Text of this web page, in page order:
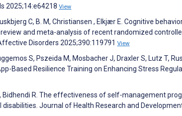
2025;14:e64218 View
C, B. M, Christiansen , Elkjær E. Cognitive
and meta-analysis of recent randomized
Disorders 2025;390:119791 View
S, Pszeida M, Mosbacher J, Draxler S, Lutz T,
Based Resilience Training on Enhancing Stress
Bidhendi R. The effectiveness of self-management
Journal of Health Research and